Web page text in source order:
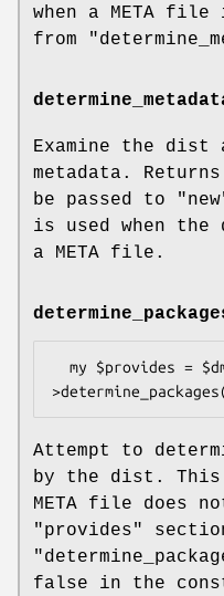
when a META
from
Examine the dist
metadata.
be passed to
is used when
a META file.
Attempt to
by the dist. This
META file does
"provides"
false in the